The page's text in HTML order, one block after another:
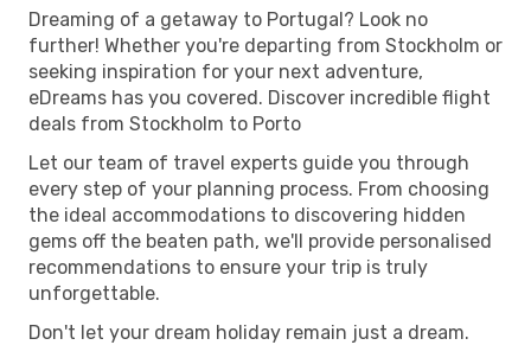
Dreaming of a getaway to Portugal? Look no
further! Whether you're departing from Stockholm or
seeking inspiration for your next adventure,
eDreams has you covered. Discover incredible flight
deals from Stockholm to Porto
Let our team of travel experts guide you through
every step of your planning process. From choosing
the ideal accommodations to discovering hidden
gems off the beaten path, we'll provide personalised
recommendations to ensure your trip is truly
unforgettable.
Don't let your dream holiday remain just a dream.